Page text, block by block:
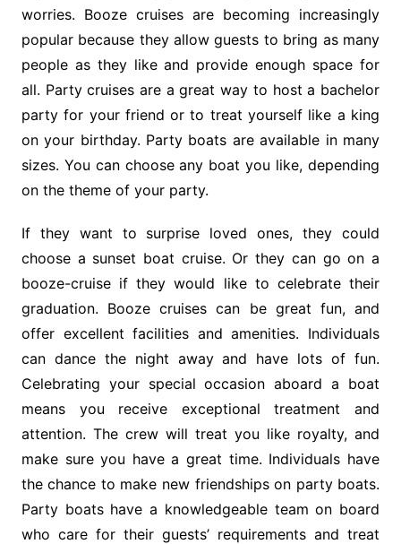
worries. Booze cruises are becoming increasingly
popular because they allow guests to bring as many
people as they like and provide enough space for
all. Party cruises are a great way to host a bachelor
party for your friend or to treat yourself like a king
on your birthday. Party boats are available in many
sizes. You can choose any boat you like, depending
on the theme of your party.
If they want to surprise loved ones, they could
choose a sunset boat cruise. Or they can go on a
booze-cruise if they would like to celebrate their
graduation. Booze cruises can be great fun, and
offer excellent facilities and amenities. Individuals
can dance the night away and have lots of fun.
Celebrating your special occasion aboard a boat
means you receive exceptional treatment and
attention. The crew will treat you like royalty, and
make sure you have a great time. Individuals have
the chance to make new friendships on party boats.
Party boats have a knowledgeable team on board
who care for their guests’ requirements and treat